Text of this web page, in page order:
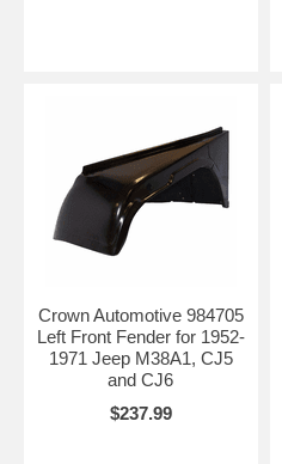
Crown Automotive 984705
Left Front Fender for 1952-
1971 Jeep M38A1, CJ5
and CJ6
$237.99